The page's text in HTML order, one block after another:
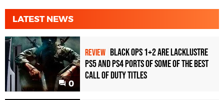
LATEST NEWS
0
REVIEW Black Ops 1+2 Are Lacklustre
PS5 and PS4 Ports of Some of the Best
Call of Duty Titles